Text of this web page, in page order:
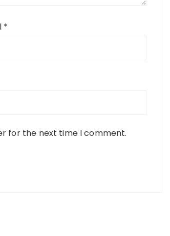
*
for the next time I comment.